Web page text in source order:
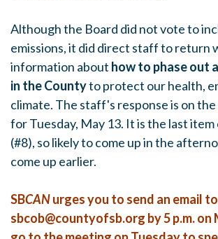
Although the Board did not vote to
emissions, it did direct staff to return
information about how to phase out
in the Countyto protect our health,
climate. The staff's response is on
for Tuesday, May 13. It is the last item
(#8), so likely to come up in the
come up earlier.
SBCANurges you to send an email to
sbcob@countyofsb.org by 5 p.m.